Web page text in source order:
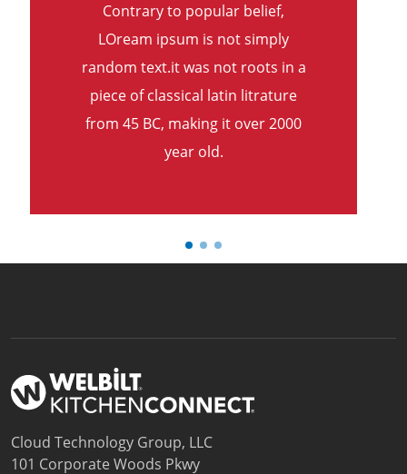
Contrary to popular belief,
LOream ipsum is not simply
random text.it was not roots in a
piece of classical latin litrature
from 45 BC, making it over 2000
year old.
Cloud Technology Group, LLC
101 Corporate Woods Pkwy